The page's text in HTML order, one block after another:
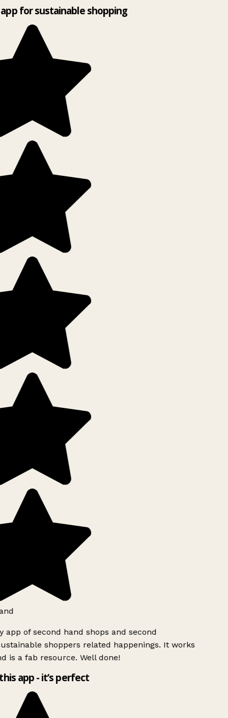
for sustainable shopping
app of second hand shops and second
shoppers related happenings. It works
is a fab resource. Well done!
app - it’s perfect